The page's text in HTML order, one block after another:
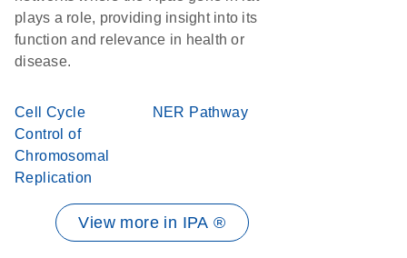
plays a role, providing insight into its
function and relevance in health or
disease.
Cell Cycle
Control of
Chromosomal
Replication
NER Pathway
View more in IPA ®